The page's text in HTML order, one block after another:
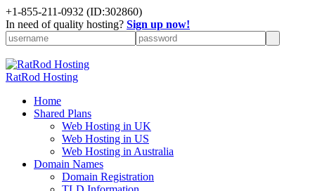
+1-855-211-0932 (ID:302860)
In need of quality hosting? Sign up now!
RatRod Hosting
Home
Shared Plans
Web Hosting in UK
Web Hosting in US
Web Hosting in Australia
Domain Names
Domain Registration